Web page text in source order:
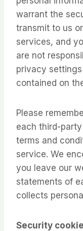
warrant the
transmit to us
services, and
are not
privacy
contained on
Please
each third-
terms and
service. We
you leave our
statements of
collects
Security